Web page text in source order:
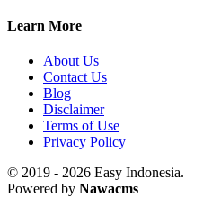
Learn More
About Us
Contact Us
Blog
Disclaimer
Terms of Use
Privacy Policy
© 2019 - 2026 Easy Indonesia.
Powered by Nawacms